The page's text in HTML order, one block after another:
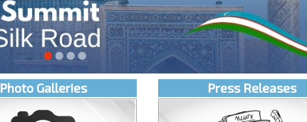
Photo Galleries Press Releases